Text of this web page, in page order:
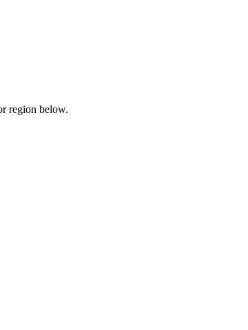
region below.